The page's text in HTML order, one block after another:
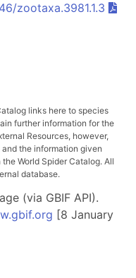
zootaxa.3981.1.3
links here to species
further information for the
Resources, however,
the information given
World Spider Catalog. All
database.
(via GBIF API).
[8 January